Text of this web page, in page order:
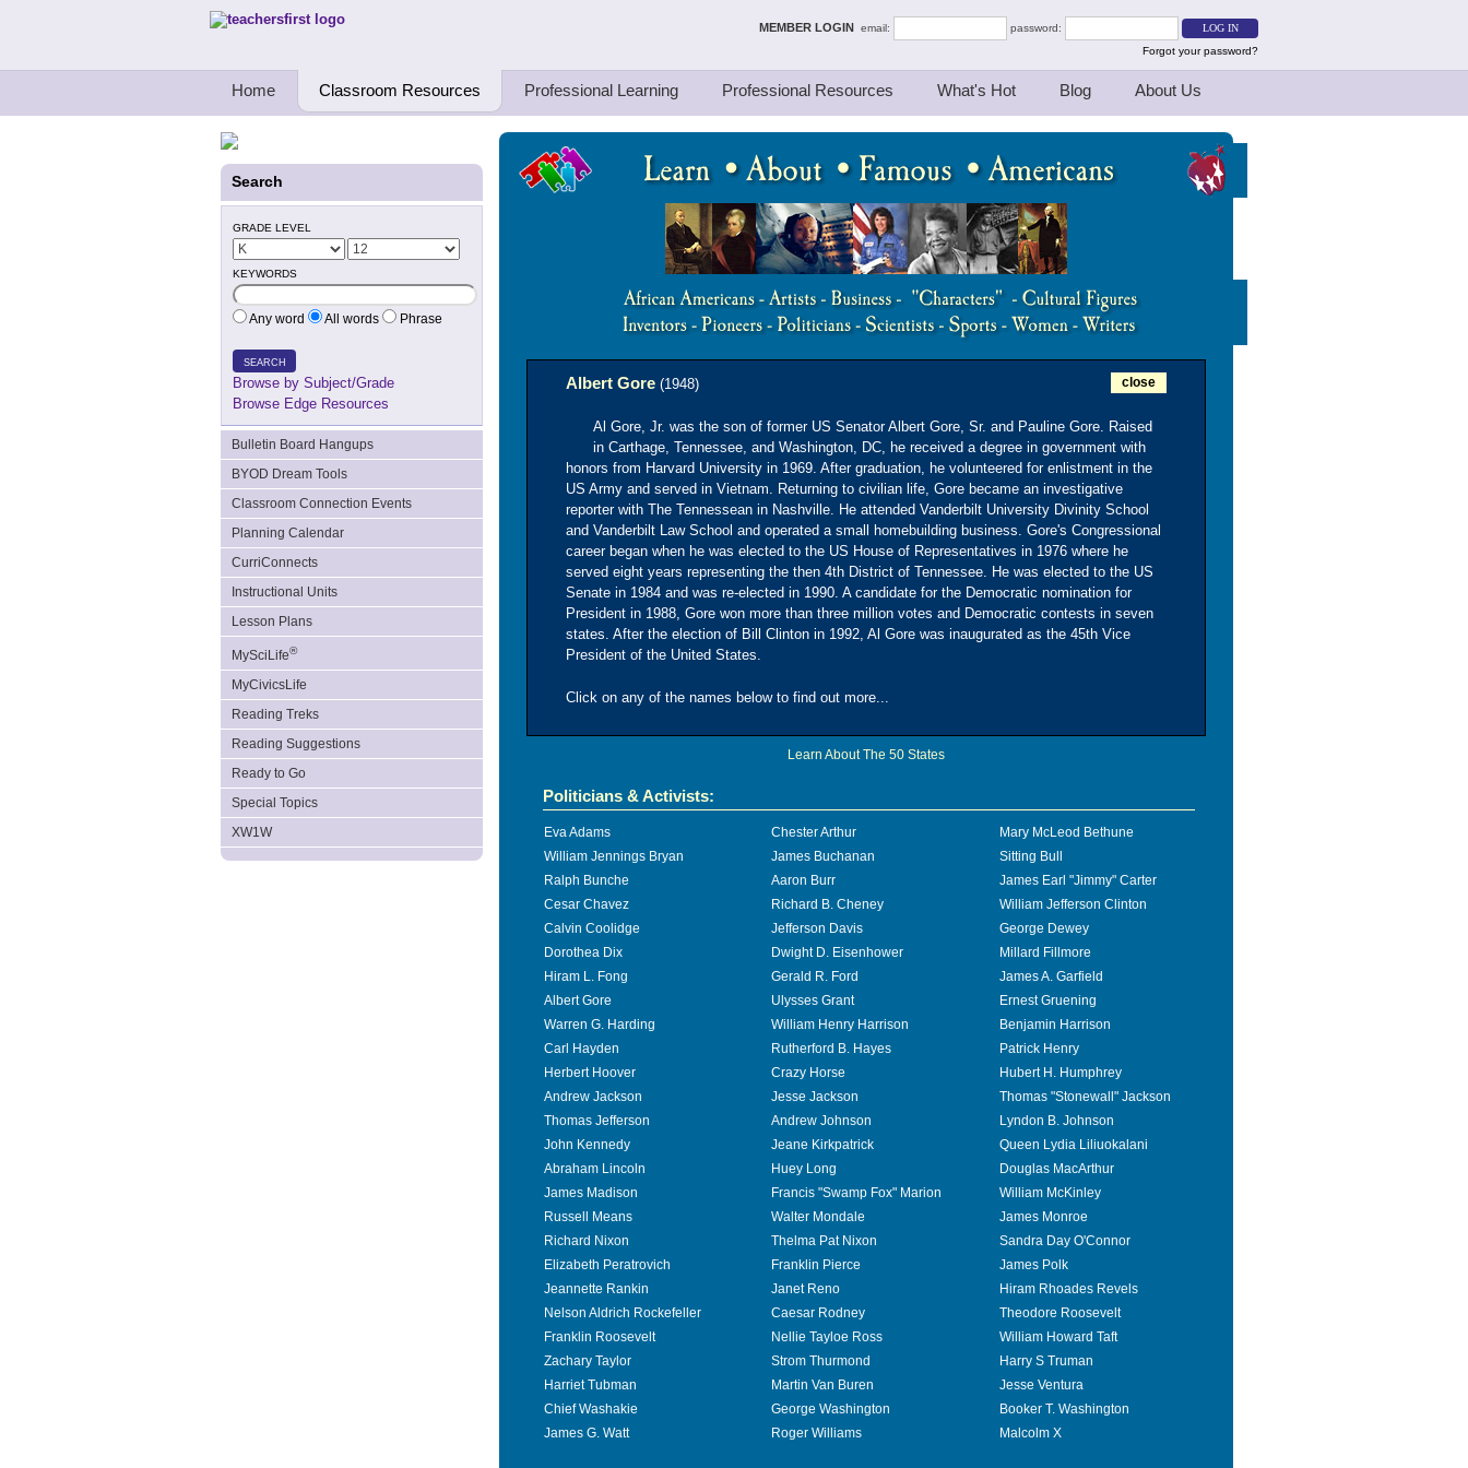
Teachers First - Thinking Teachers Teaching Thinkers MEMBER LOGIN email:
password:
Forgot your password?
Home Classroom Resources Professional Learning Professional Resources What's Hot Blog About Us
Search
GRADE LEVEL
KEYWORDS
Any word All words Phrase
SEARCH
Browse by Subject/Grade
Browse Edge Resources
Bulletin Board Hangups
BYOD Dream Tools
Classroom Connection Events
Planning Calendar
CurriConnects
Instructional Units
Lesson Plans
MySciLife®
MyCivicsLife
Reading Treks
Reading Suggestions
Ready to Go
Special Topics
XW1W
Albert Gore (1948) close
Al Gore, Jr. was the son of former US Senator Albert Gore, Sr. and Pauline Gore. Raised
in Carthage, Tennessee, and Washington, DC, he received a degree in government with
honors from Harvard University in 1969. After graduation, he volunteered for enlistment in the
US Army and served in Vietnam. Returning to civilian life, Gore became an investigative
reporter with The Tennessean in Nashville. He attended Vanderbilt University Divinity School
and Vanderbilt Law School and operated a small homebuilding business. Gore's Congressional
career began when he was elected to the US House of Representatives in 1976 where he
served eight years representing the then 4th District of Tennessee. He was elected to the US
Senate in 1984 and was re-elected in 1990. A candidate for the Democratic nomination for
President in 1988, Gore won more than three million votes and Democratic contests in seven
states. After the election of Bill Clinton in 1992, Al Gore was inaugurated as the 45th Vice
President of the United States.
Click on any of the names below to find out more...
Learn About The 50 States
Politicians & Activists:
Eva Adams Chester Arthur
Mary McLeod Bethune
William Jennings Bryan
James Buchanan
Sitting Bull
Ralph Bunche
Aaron Burr
James Earl "Jimmy" Carter
Cesar Chavez
Richard B. Cheney
William Jefferson Clinton
Calvin Coolidge
Jefferson Davis
George Dewey
Dorothea Dix
Dwight D. Eisenhower
Millard Fillmore
Hiram L. Fong
Gerald R. Ford
James A. Garfield
Albert Gore
Ulysses Grant
Ernest Gruening
Warren G. Harding
William Henry Harrison
Benjamin Harrison
Carl Hayden
Rutherford B. Hayes
Patrick Henry
Herbert Hoover
Crazy Horse
Hubert H. Humphrey
Andrew Jackson
Jesse Jackson
Thomas "Stonewall" Jackson
Thomas Jefferson
Andrew Johnson
Lyndon B. Johnson
John Kennedy
Jeane Kirkpatrick
Queen Lydia Liliuokalani
Abraham Lincoln
Huey Long
Douglas MacArthur
James Madison
Francis "Swamp Fox" Marion
William McKinley
Russell Means
Walter Mondale
James Monroe
Richard Nixon
Thelma Pat Nixon
Sandra Day O'Connor
Elizabeth Peratrovich
Franklin Pierce
James Polk
Jeannette Rankin
Janet Reno
Hiram Rhoades Revels
Nelson Aldrich Rockefeller
Caesar Rodney
Theodore Roosevelt
Franklin Roosevelt
Nellie Tayloe Ross
William Howard Taft
Zachary Taylor
Strom Thurmond
Harry S Truman
Harriet Tubman
Martin Van Buren
Jesse Ventura
Chief Washakie
George Washington
Booker T. Washington
James G. Watt
Roger Williams Malcolm X